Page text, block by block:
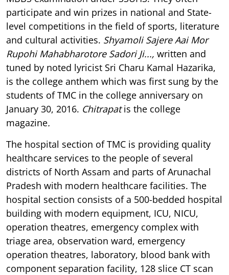
participate and win prizes in national and State-
level competitions in the field of sports, literature
and cultural activities. Shyamoli Sajere Aai Mor
Rupohi Mahabharotore Sadori Ji..., written and
tuned by noted lyricist Sri Charu Kamal Hazarika,
is the college anthem which was first sung by the
students of TMC in the college anniversary on
January 30, 2016. Chitrapatis the college
magazine.
The hospital section of TMC is providing quality
healthcare services to the people of several
districts of North Assam and parts of Arunachal
Pradesh with modern healthcare facilities. The
hospital section consists of a 500-bedded hospital
building with modern equipment, ICU, NICU,
operation theatres, emergency complex with
triage area, observation ward, emergency
operation theatres, laboratory, blood bank with
component separation facility, 128 slice CT scan